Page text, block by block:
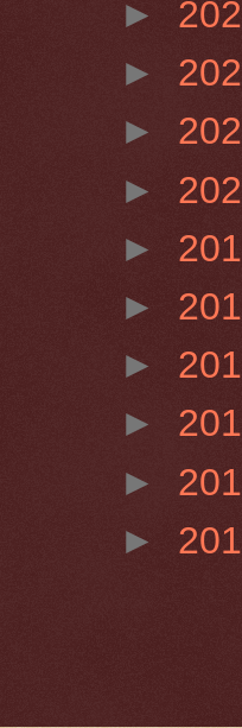
►
►
►
►
►
►
►
►
►
►